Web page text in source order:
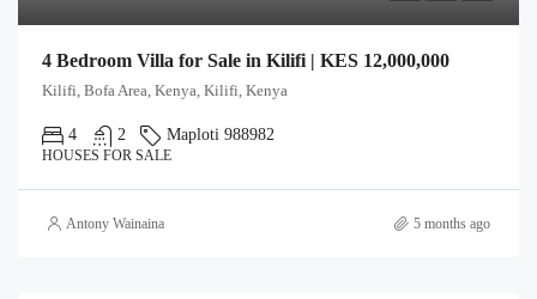
4 Bedroom Villa for Sale in Kilifi | KES 12,000,000
Kilifi, Bofa Area, Kenya, Kilifi, Kenya
4 2 Maploti 988982
HOUSES FOR SALE
Antony Wainaina 5 months ago